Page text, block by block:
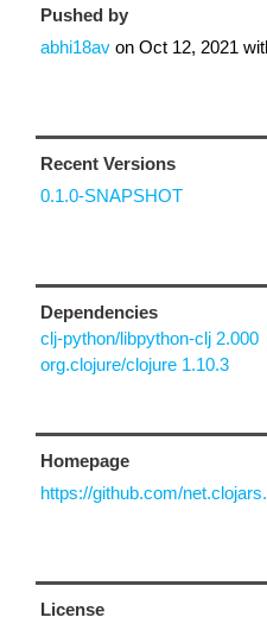
Pushed by
abhi18av on Oct 12, 2021
Recent Versions
0.1.0-SNAPSHOT
Dependencies
clj-python/libpython-clj 2.000
org.clojure/clojure 1.10.3
Homepage
https://github.com/
License